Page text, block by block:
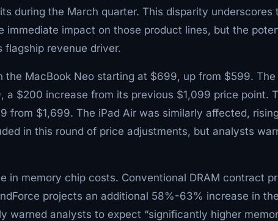
during the March quarter. This disparity underscores
impact on those product lines, but the
flagship revenue driver.
MacBook Neo starting at $699, up from $599. The
a $200 increase from its previous $1,099 price point.
from $1,699. The iPad Air was similarly affected,
in this round of price adjustments, but analysts
in memory chip costs. Conventional DRAM contract
projects an additional 58%-63% increase in
warned analysts to expect “significantly higher